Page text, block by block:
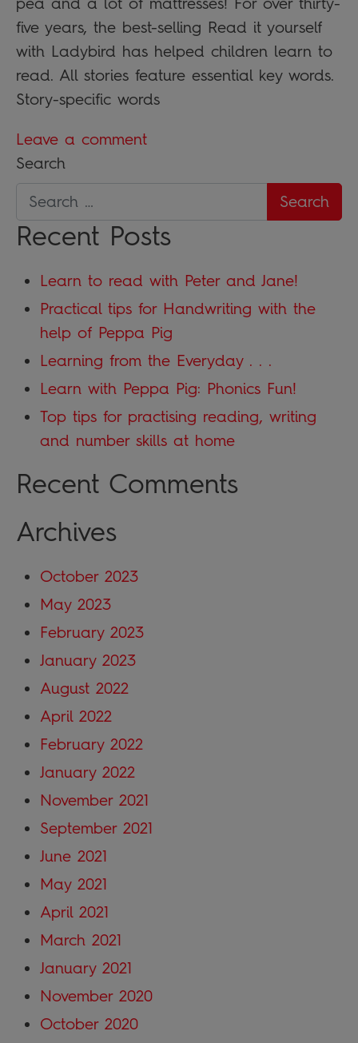
five years, the best-selling Read it yourself
with Ladybird has helped children learn to
read. All stories feature essential key words.
Story-specific words
Leave a comment
Search
Recent Posts
Learn to read with Peter and Jane!
Practical tips for Handwriting with the
help of Peppa Pig
Learning from the Everyday . . .
Learn with Peppa Pig: Phonics Fun!
Top tips for practising reading, writing
and number skills at home
Recent Comments
Archives
October 2023
May 2023
February 2023
January 2023
August 2022
April 2022
February 2022
January 2022
November 2021
September 2021
June 2021
May 2021
April 2021
March 2021
January 2021
November 2020
October 2020